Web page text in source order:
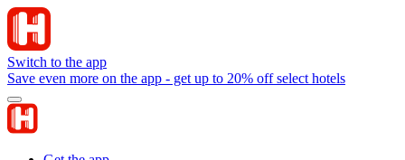
Switch to the app
Save even more on the app - get up to 20% off select hotels